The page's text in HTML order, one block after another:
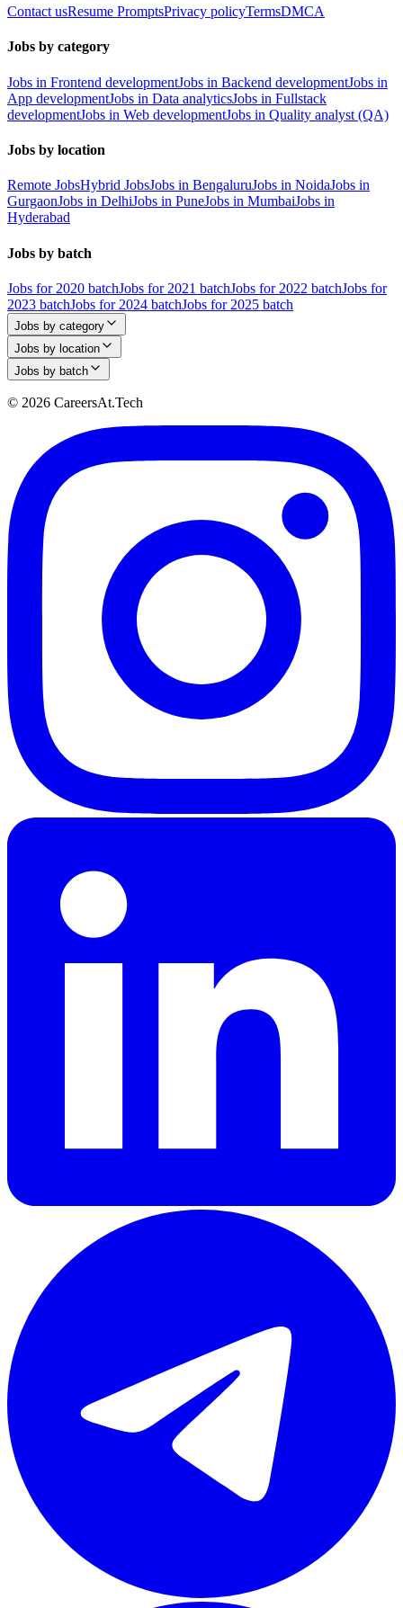
Contact usResume PromptsPrivacy policyTermsDMCA
Jobs by category
Jobs in Frontend developmentJobs in Backend developmentJobs in
App developmentJobs in Data analyticsJobs in Fullstack
developmentJobs in Web developmentJobs in Quality analyst (QA)
Jobs by location
Remote JobsHybrid JobsJobs in BengaluruJobs in NoidaJobs in
GurgaonJobs in DelhiJobs in PuneJobs in MumbaiJobs in
Hyderabad
Jobs by batch
Jobs for 2020 batchJobs for 2021 batchJobs for 2022 batchJobs for
2023 batchJobs for 2024 batchJobs for 2025 batch
Jobs by category
Jobs by location
Jobs by batch
© 2026 CareersAt.Tech